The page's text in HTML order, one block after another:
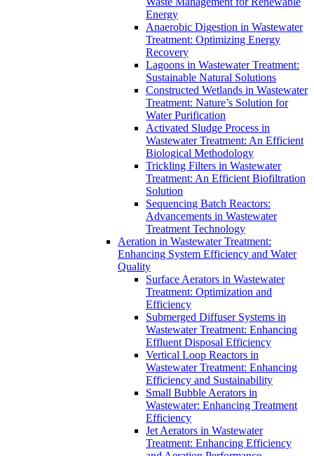
Energy
Anaerobic Digestion in Wastewater
Treatment: Optimizing Energy
Recovery
Lagoons in Wastewater Treatment:
Sustainable Natural Solutions
Constructed Wetlands in Wastewater
Treatment: Nature’s Solution for
Water Purification
Activated Sludge Process in
Wastewater Treatment: An Efficient
Biological Methodology
Trickling Filters in Wastewater
Treatment: An Efficient Biofiltration
Solution
Sequencing Batch Reactors:
Advancements in Wastewater
Treatment Technology
Aeration in Wastewater Treatment:
Enhancing System Efficiency and Water
Quality
Surface Aerators in Wastewater
Treatment: Optimization and
Efficiency
Submerged Diffuser Systems in
Wastewater Treatment: Enhancing
Effluent Disposal Efficiency
Vertical Loop Reactors in
Wastewater Treatment: Enhancing
Efficiency and Sustainability
Small Bubble Aerators in
Wastewater: Enhancing Treatment
Efficiency
Jet Aerators in Wastewater
Treatment: Enhancing Efficiency